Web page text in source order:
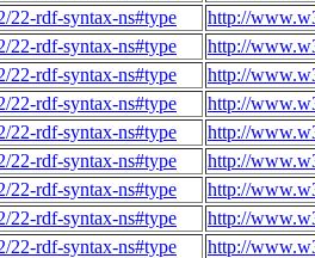
22-rdf-syntax-ns#type
http://
22-rdf-syntax-ns#type
http://
22-rdf-syntax-ns#type
http://
22-rdf-syntax-ns#type
http://
22-rdf-syntax-ns#type
http://
22-rdf-syntax-ns#type
http://
22-rdf-syntax-ns#type
http://
22-rdf-syntax-ns#type
http://
22-rdf-syntax-ns#type
http://